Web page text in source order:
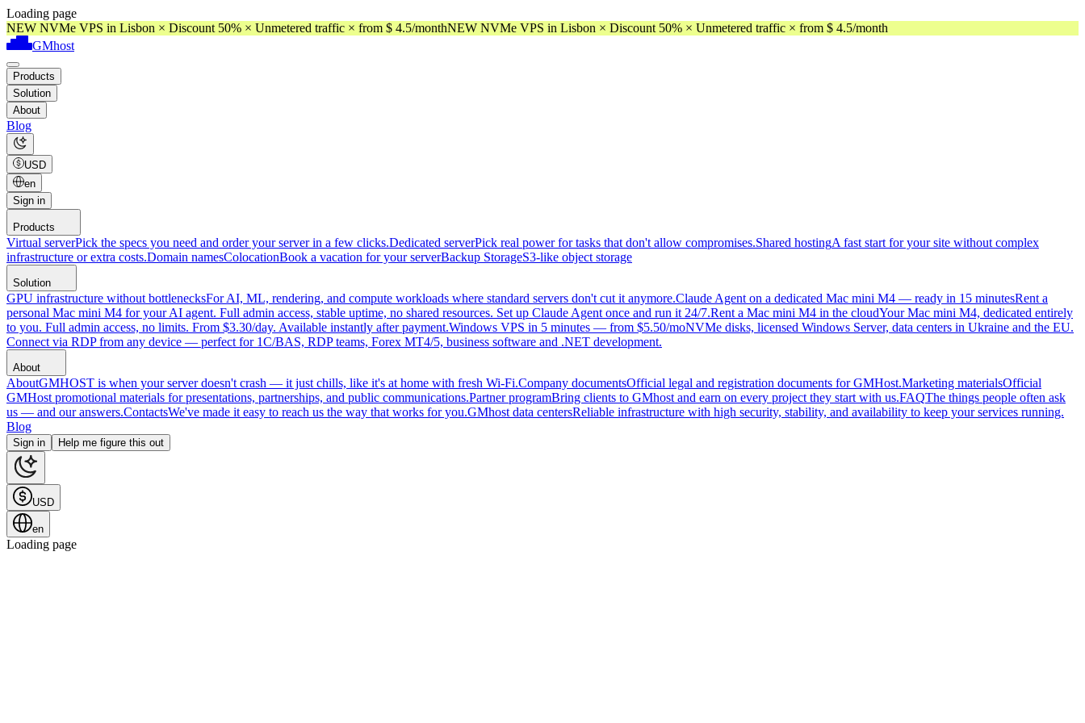
Loading page
NEW NVMe VPS in Lisbon × Discount 50% × Unmetered traffic × from $ 4.5/monthNEW NVMe VPS in Lisbon × Discount 50% × Unmetered traffic × from $ 4.5/month
GMhost
Products
Solution
About
Blog
USD
en
Sign in
Products
Virtual serverPick the specs you need and order your server in a few clicks.Dedicated serverPick real power for tasks that don't allow compromises.Shared hostingA fast start for your site without complex
infrastructure or extra costs.Domain namesColocationBook a vacation for your serverBackup StorageS3-like object storage
Solution
GPU infrastructure without bottlenecksFor AI, ML, rendering, and compute workloads where standard servers don't cut it anymore.Claude Agent on a dedicated Mac mini M4 — ready in 15 minutesRent a
personal Mac mini M4 for your AI agent. Full admin access, stable uptime, no shared resources. Set up Claude Agent once and run it 24/7.Rent a Mac mini M4 in the cloudYour Mac mini M4, dedicated entirely
to you. Full admin access, no limits. From $3.30/day. Available instantly after payment.Windows VPS in 5 minutes — from $5.50/moNVMe disks, licensed Windows Server, data centers in Ukraine and the EU.
Connect via RDP from any device — perfect for 1C/BAS, RDP teams, Forex MT4/5, business software and .NET development.
About
AboutGMHOST is when your server doesn't crash — it just chills, like it's at home with fresh Wi-Fi.Company documentsOfficial legal and registration documents for GMHost.Marketing materialsOfficial
GMHost promotional materials for presentations, partnerships, and public communications.Partner programBring clients to GMhost and earn on every project they start with us.FAQThe things people often ask
us — and our answers.ContactsWe've made it easy to reach us the way that works for you.GMhost data centersReliable infrastructure with high security, stability, and availability to keep your services running.
Blog
Sign in Help me figure this out
USD
en
Loading page